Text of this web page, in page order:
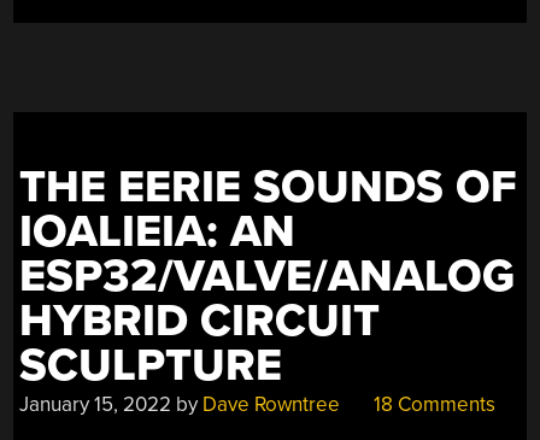
THE EERIE SOUNDS OF
IOALIEIA: AN
ESP32/VALVE/ANALOG
HYBRID CIRCUIT
SCULPTURE
January 15, 2022 by Dave Rowntree 18 Comments